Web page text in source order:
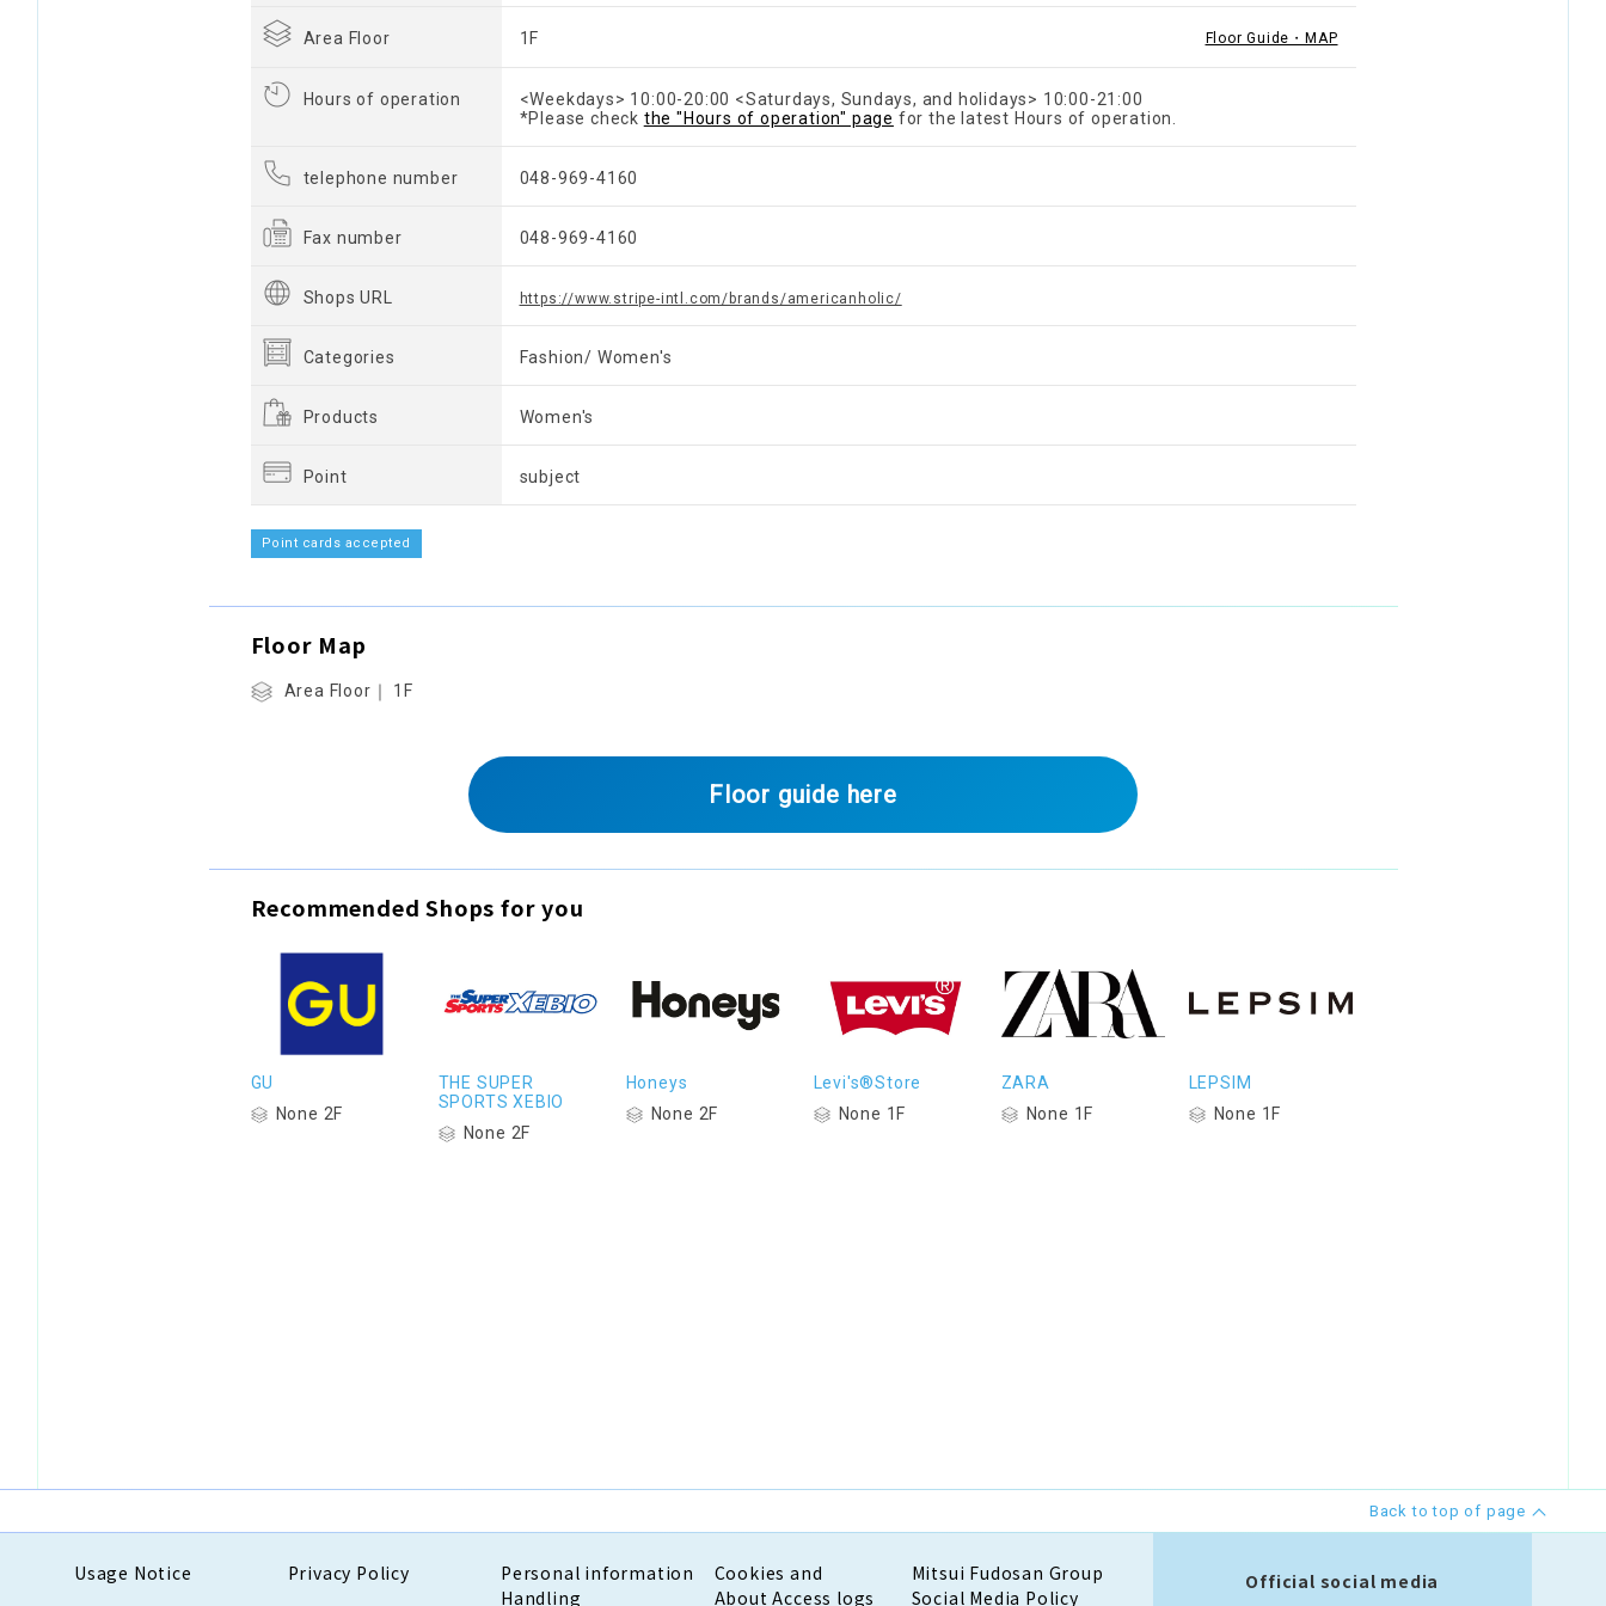
Area Floor 1F Floor Guide・MAP
Hours of operation
<Weekdays> 10:00-20:00 <Saturdays, Sundays, and holidays> 10:00-21:00
*Please check the "Hours of operation" page for the latest Hours of operation.
telephone number 048-969-4160
Fax number 048-969-4160
Shops URL https://www.stripe-intl.com/brands/americanholic/
Categories Fashion/ Women's
Products Women's
Point subject
Point cards accepted
Floor Map
Area Floor｜ 1F
Floor guide here
Recommended Shops for you
GU
None 2F
THE SUPER
SPORTS XEBIO
None 2F
Honeys
None 2F
Levi's®Store
None 1F
ZARA
None 1F
LEPSIM
None 1F
Back to top of page
Usage Notice Privacy Policy
Personal information
Handling
Cookies and
About Access logs
Mitsui Fudosan Group
Social Media Policy
Official social media